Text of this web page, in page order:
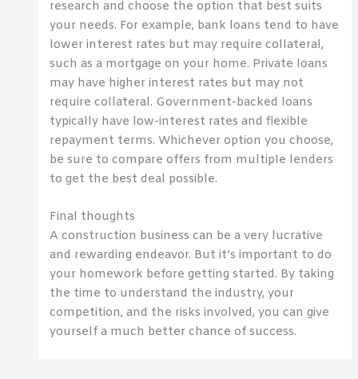
research and choose the option that best suits
your needs. For example, bank loans tend to have
lower interest rates but may require collateral,
such as a mortgage on your home. Private loans
may have higher interest rates but may not
require collateral. Government-backed loans
typically have low-interest rates and flexible
repayment terms. Whichever option you choose,
be sure to compare offers from multiple lenders
to get the best deal possible.
Final thoughts
A construction business can be a very lucrative
and rewarding endeavor. But it’s important to do
your homework before getting started. By taking
the time to understand the industry, your
competition, and the risks involved, you can give
yourself a much better chance of success.